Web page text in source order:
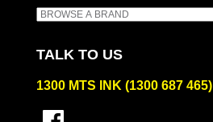
TALK TO US
1300 MTS INK (1300 687 465)